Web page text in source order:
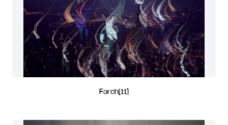
Farch[11]